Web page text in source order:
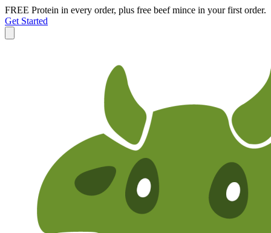
FREE Protein in every order, plus free beef mince in your first order.
Get Started